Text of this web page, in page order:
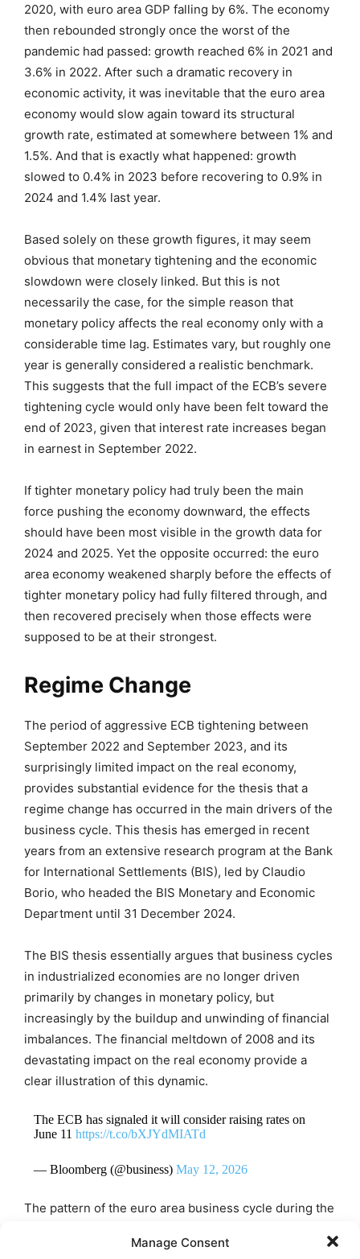
Manage Consent
2020, with euro area GDP falling by 6%. The economy
then rebounded strongly once the worst of the
pandemic had passed: growth reached 6% in 2021 and
3.6% in 2022. After such a dramatic recovery in
economic activity, it was inevitable that the euro area
economy would slow again toward its structural
growth rate, estimated at somewhere between 1% and
1.5%. And that is exactly what happened: growth
slowed to 0.4% in 2023 before recovering to 0.9% in
2024 and 1.4% last year.
Based solely on these growth figures, it may seem
obvious that monetary tightening and the economic
slowdown were closely linked. But this is not
necessarily the case, for the simple reason that
monetary policy affects the real economy only with a
considerable time lag. Estimates vary, but roughly one
year is generally considered a realistic benchmark.
This suggests that the full impact of the ECB’s severe
tightening cycle would only have been felt toward the
end of 2023, given that interest rate increases began
in earnest in September 2022.
If tighter monetary policy had truly been the main
force pushing the economy downward, the effects
should have been most visible in the growth data for
2024 and 2025. Yet the opposite occurred: the euro
area economy weakened sharply before the effects of
tighter monetary policy had fully filtered through, and
then recovered precisely when those effects were
supposed to be at their strongest.
Regime Change
The period of aggressive ECB tightening between
September 2022 and September 2023, and its
surprisingly limited impact on the real economy,
provides substantial evidence for the thesis that a
regime change has occurred in the main drivers of the
business cycle. This thesis has emerged in recent
years from an extensive research program at the Bank
for International Settlements (BIS), led by Claudio
Borio, who headed the BIS Monetary and Economic
Department until 31 December 2024.
The BIS thesis essentially argues that business cycles
in industrialized economies are no longer driven
primarily by changes in monetary policy, but
increasingly by the buildup and unwinding of financial
imbalances. The financial meltdown of 2008 and its
devastating impact on the real economy provide a
clear illustration of this dynamic.
The ECB has signaled it will consider raising rates on
June 11 https://t.co/bXJYdMIATd
— Bloomberg (@business) May 12, 2026
The pattern of the euro area business cycle during the
The sharp contraction caused by the Covid-19